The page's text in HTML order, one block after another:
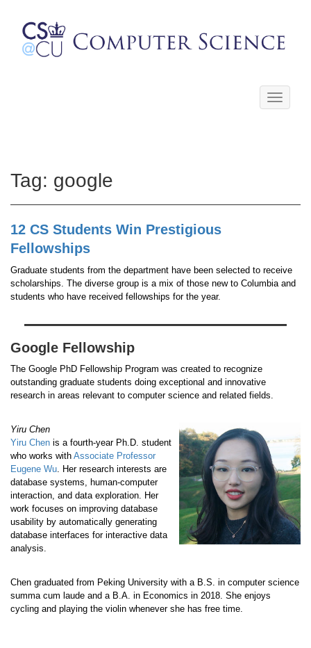
Toggle
Tag: google
12 CS Students Win Prestigious
Fellowships
Graduate students from the department have been selected to receive
scholarships. The diverse group is a mix of those new to Columbia and
students who have received fellowships for the year.
Google Fellowship
The Google PhD Fellowship Program was created to recognize
outstanding graduate students doing exceptional and innovative
research in areas relevant to computer science and related fields.
Yiru Chen
Yiru Chen is a fourth-year Ph.D. student
who works with Associate Professor
Eugene Wu . Her research interests are
database systems, human-computer
interaction, and data exploration. Her
work focuses on improving database
usability by automatically generating
database interfaces for interactive data
analysis.
Chen graduated from Peking University with a B.S. in computer science
summa cum laude and a B.A. in Economics in 2018. She enjoys
cycling and playing the violin whenever she has free time.